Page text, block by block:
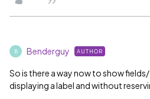
B Benderguy AUTHOR
So is there a way now to show
displaying a label and without